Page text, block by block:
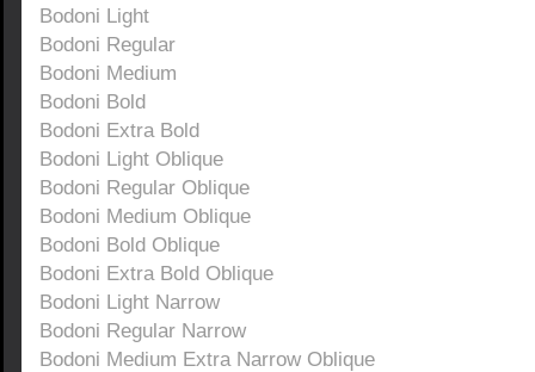
Bodoni Light
Bodoni Regular
Bodoni Medium
Bodoni Bold
Bodoni Extra Bold
Bodoni Light Oblique
Bodoni Regular Oblique
Bodoni Medium Oblique
Bodoni Bold Oblique
Bodoni Extra Bold Oblique
Bodoni Light Narrow
Bodoni Regular Narrow
Bodoni Medium Extra Narrow Oblique